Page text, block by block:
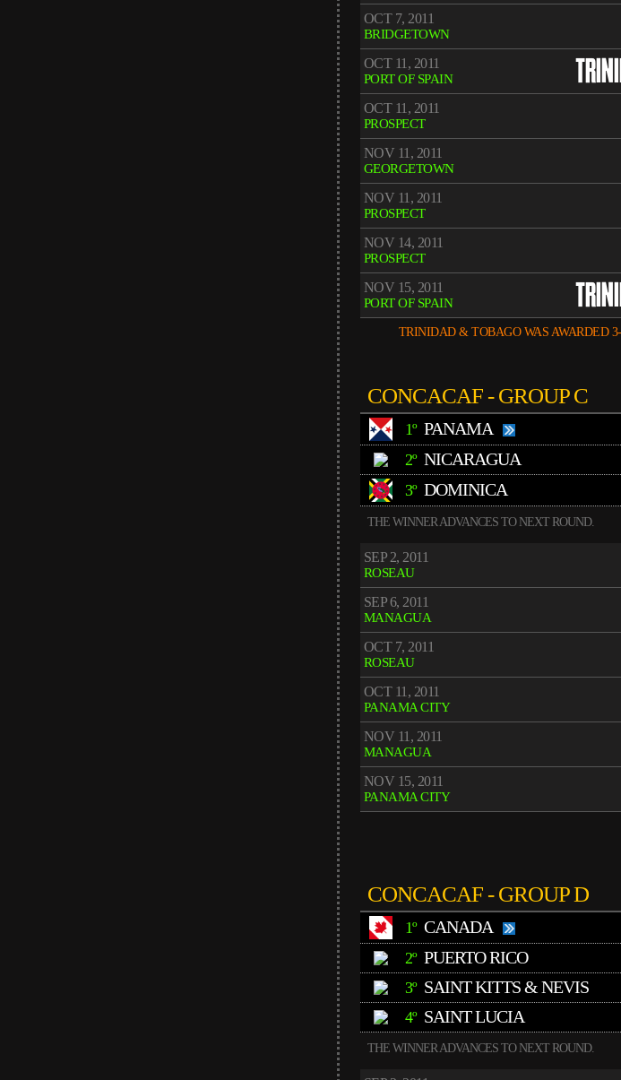
OCT 7, 2011
BRIDGETOWN
OCT 11, 2011
PORT OF SPAIN
OCT 11, 2011
PROSPECT
NOV 11, 2011
GEORGETOWN
NOV 11, 2011
PROSPECT
NOV 14, 2011
PROSPECT
NOV 15, 2011
PORT OF SPAIN
TRINIDAD & TOBAGO WAS AWARDED
CONCACAF - GROUP C
1º PANAMA
2º NICARAGUA
3º DOMINICA
THE WINNER ADVANCES TO NEXT ROUND.
SEP 2, 2011
ROSEAU
SEP 6, 2011
MANAGUA
OCT 7, 2011
ROSEAU
OCT 11, 2011
PANAMA CITY
NOV 11, 2011
MANAGUA
NOV 15, 2011
PANAMA CITY
CONCACAF - GROUP D
1º CANADA
2º PUERTO RICO
3º SAINT KITTS & NEVIS
4º SAINT LUCIA
THE WINNER ADVANCES TO NEXT ROUND.